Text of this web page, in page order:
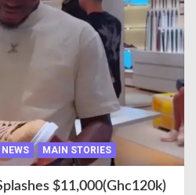
MAIN STORIES
$11,000(Ghc120k)